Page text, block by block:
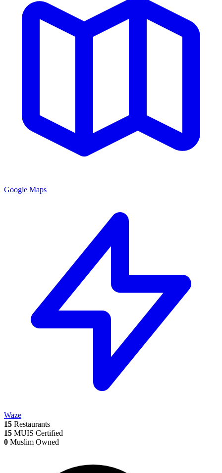
Google Maps
Waze
15 Restaurants
15 MUIS Certified
0 Muslim Owned